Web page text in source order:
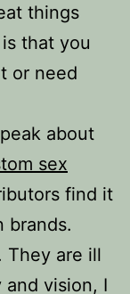
things
that you
or need
about
sex
find it
brands.
They are ill
vision, I